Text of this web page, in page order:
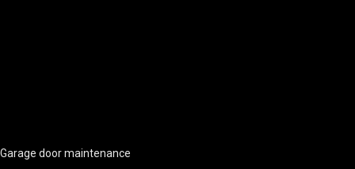
Garage door maintenance